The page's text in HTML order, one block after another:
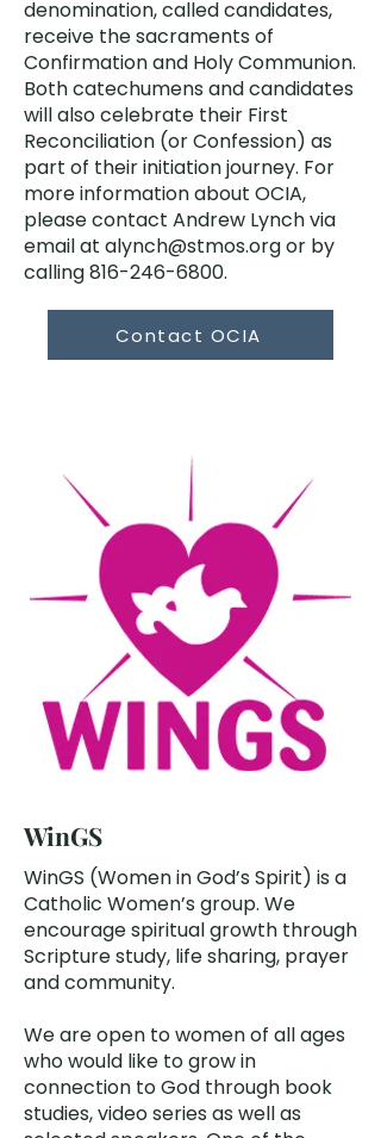
denomination, called candidates,
receive the sacraments of
Confirmation and Holy Communion.
Both catechumens and candidates
will also celebrate their First
Reconciliation (or Confession) as
part of their initiation journey. For
more information about OCIA,
please contact Andrew Lynch via
email at alynch@stmos.orgor by
calling816-246-6800.
Contact OCIA
WinGS
WinGS (Women in God’s Spirit) is a
Catholic Women’s group. We
encourage spiritual growth through
Scripture study, life sharing, prayer
and community. ​
We are open to women of all ages
who would like to grow in
connection to God through book
studies, video series as well as